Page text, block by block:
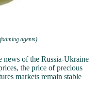
agents)
news of the Russia-Ukraine
the price of precious
markets remain stable